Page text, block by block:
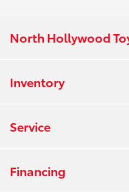
North Hollywood
Inventory
Service
Financing